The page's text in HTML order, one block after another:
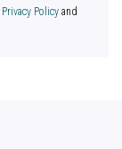
Privacy Policy and